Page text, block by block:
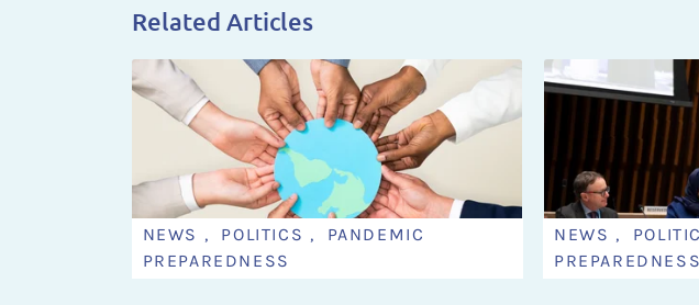
Related Articles
NEWS , POLITICS , PANDEMIC
PREPAREDNESS
NEWS ,
PREPAREDNESS